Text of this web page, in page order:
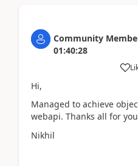
Community
01:40:28
Hi,
Managed to achieve
webapi. Thanks all for
Nikhil